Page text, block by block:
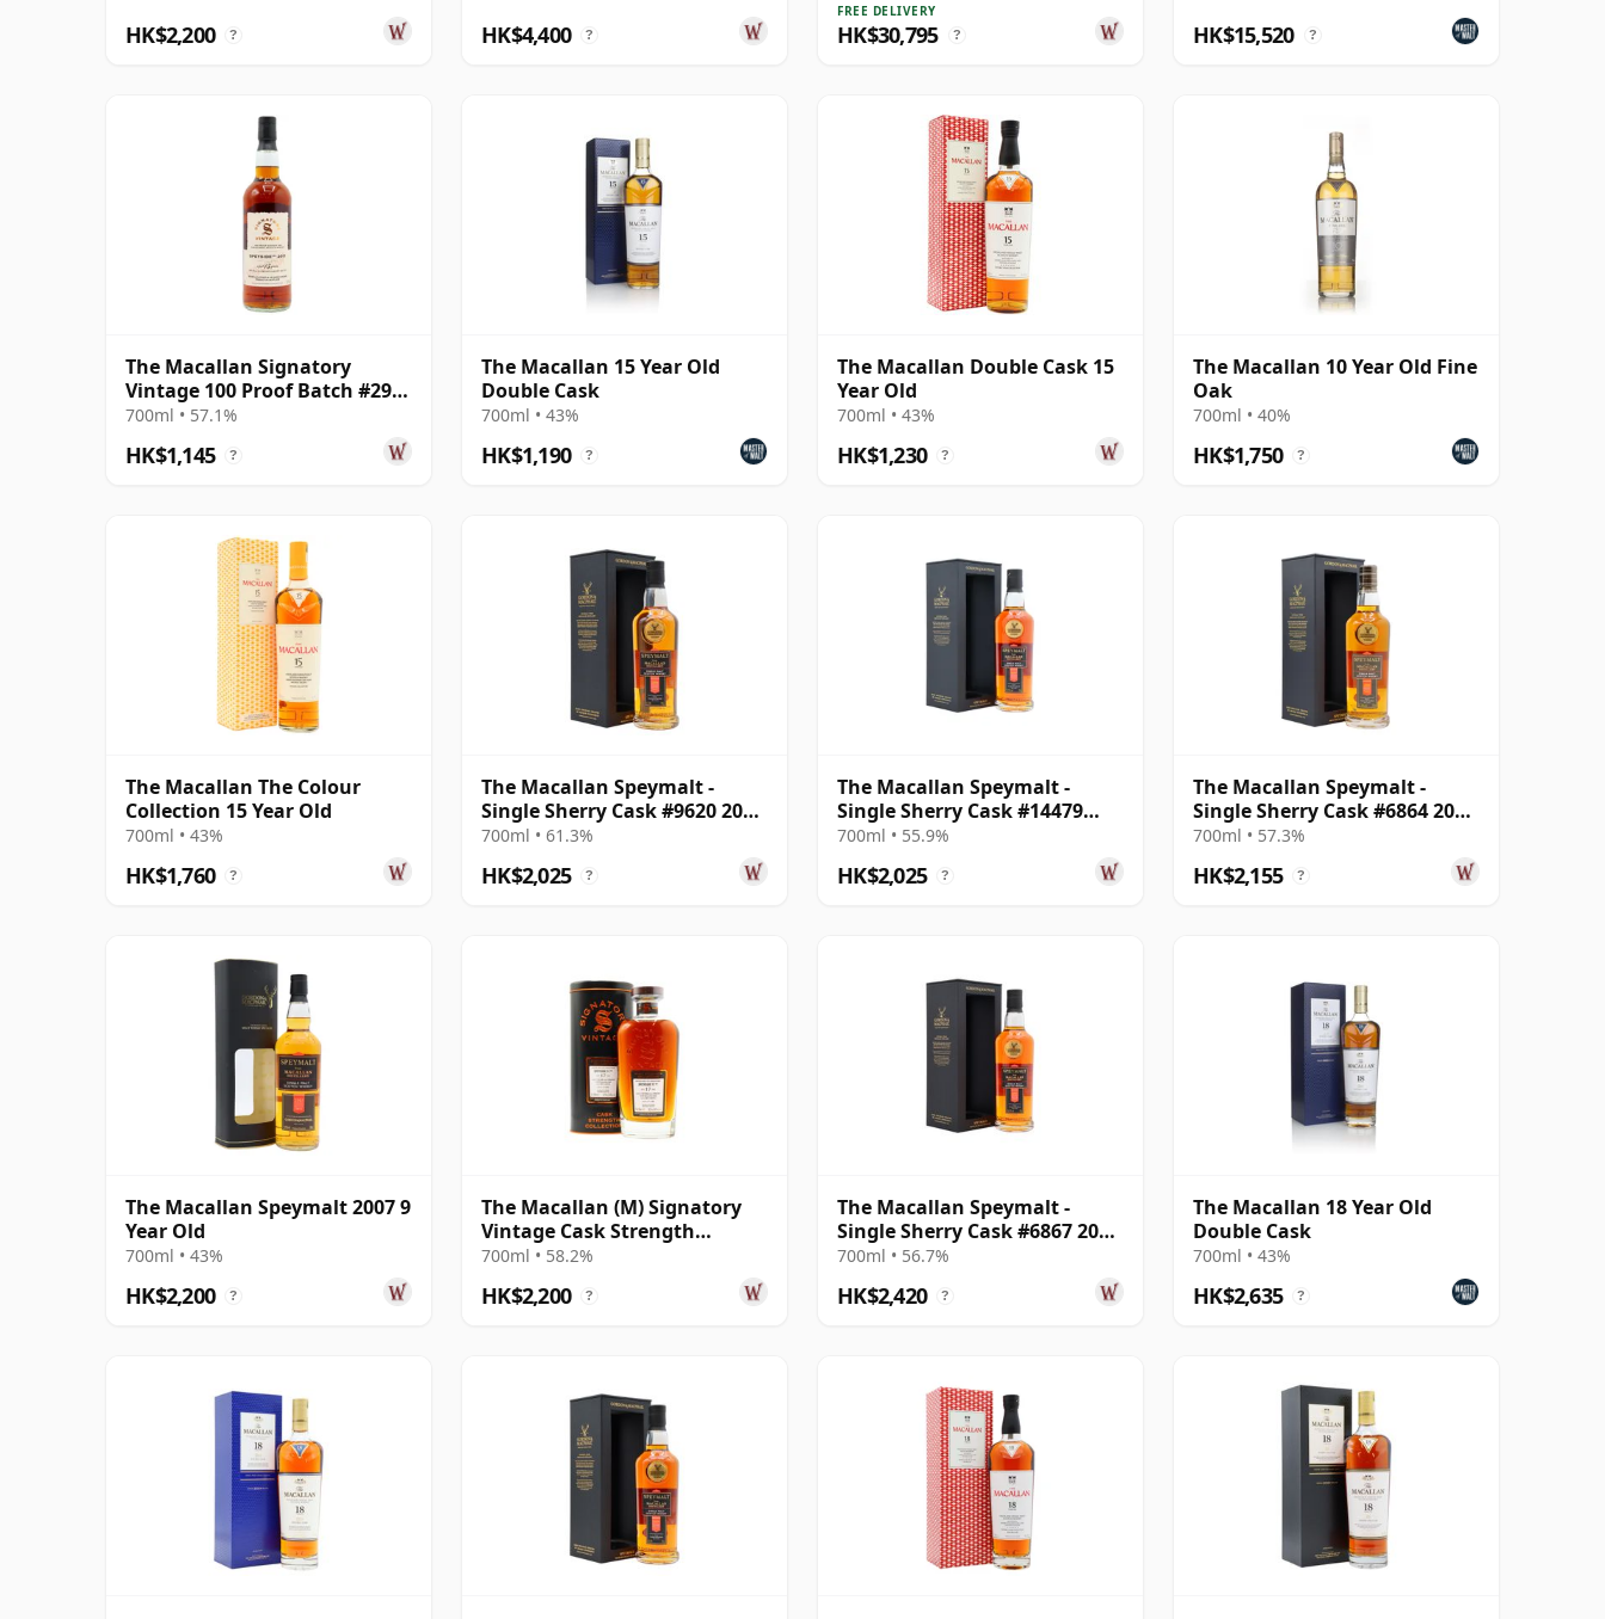
HK$2,200 ? HK$4,400 ?
FREE DELIVERY
HK$30,795 ? HK$15,520 ?
The Macallan Signatory
Vintage 100 Proof Batch #29
Single Malt 2011 13 Year Old
700ml • 57.1%
HK$1,145 ?
The Macallan 15 Year Old
Double Cask
700ml • 43%
HK$1,190 ?
The Macallan Double Cask 15
Year Old
700ml • 43%
HK$1,230 ?
The Macallan 10 Year Old Fine
Oak
700ml • 40%
HK$1,750 ?
The Macallan The Colour
Collection 15 Year Old
700ml • 43%
HK$1,760 ?
The Macallan Speymalt -
Single Sherry Cask #9620 2006
18 Year Old
700ml • 61.3%
HK$2,025 ?
The Macallan Speymalt -
Single Sherry Cask #14479
2007 18 Year Old
700ml • 55.9%
HK$2,025 ?
The Macallan Speymalt -
Single Sherry Cask #6864 2005
18 Year Old
700ml • 57.3%
HK$2,155 ?
The Macallan Speymalt 2007 9
Year Old
700ml • 43%
HK$2,200 ?
The Macallan (M) Signatory
Vintage Cask Strength
Collection Sin 2005 17 Year
700ml • 58.2%
HK$2,200 ?
The Macallan Speymalt -
Single Sherry Cask #6867 2005
20 Year Old
700ml • 56.7%
HK$2,420 ?
The Macallan 18 Year Old
Double Cask
700ml • 43%
HK$2,635 ?